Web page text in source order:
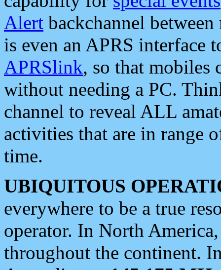
Alert backchannel
is even an APRS interface
APRSlink, so that mobiles
without needing a PC.
channel to reveal ALL
activities that are in range
time.
UBIQUITOUS
everywhere to be a true
operator. In North
throughout the continent.